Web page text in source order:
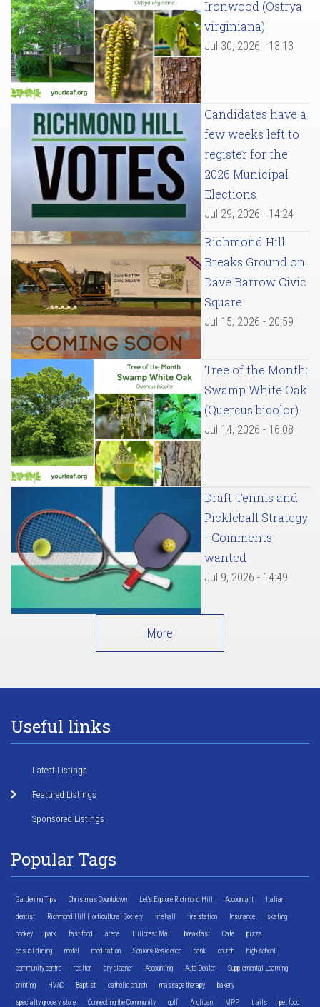
Ironwood (Ostrya
virginiana)
Jul 30, 2026 - 13:13
Candidates have a
few weeks left to
register for the
2026 Municipal
Elections
Jul 29, 2026 - 14:24
Richmond Hill
Breaks Ground on
Dave Barrow Civic
Square
Jul 15, 2026 - 20:59
Tree of the Month:
Swamp White Oak
(Quercus bicolor)
Jul 14, 2026 - 16:08
Draft Tennis and
Pickleball Strategy
- Comments
wanted
Jul 9, 2026 - 14:49
More
Useful links
Latest Listings
Featured Listings
Sponsored Listings
Popular Tags
Gardening Tips Christmas Countdown Let's Explore Richmond Hill Accountant Italian
dentist Richmond Hill Horticultural Society fire hall fire station Insurance skating
hockey park fast food arena Hillcrest Mall breakfast Cafe pizza
casual dining motel meditation Seniors Residence bank church high school
community centre realtor dry cleaner Accounting Auto Dealer Supplemental Learning
printing HVAC Baptist catholic church massage therapy bakery
specialty grocery store Connecting the Community golf Anglican MPP trails pet food